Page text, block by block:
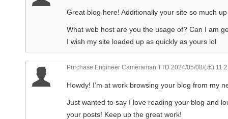
Great blog here! Additionally your site so much
What web host are you the usage of? Can I am
I wish my site loaded up as quickly as yours lol
Purchase Engineer Cameraman TTD 2024/05/08/(水)
Howdy! I’m at work browsing your blog from my
Just wanted to say I love reading your blog and
your posts! Keep up the great work!